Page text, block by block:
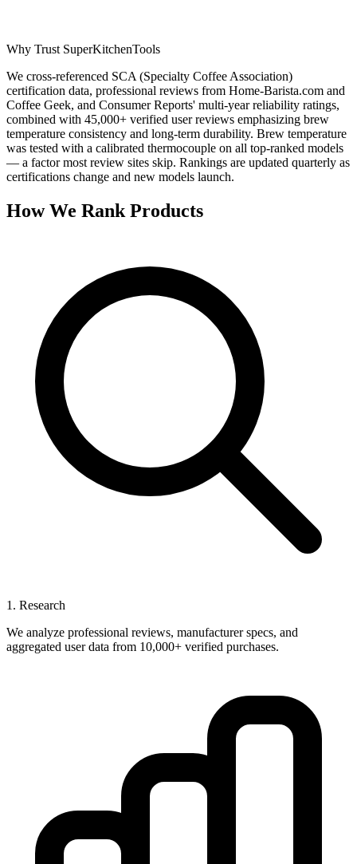
Why Trust SuperKitchenTools
We cross-referenced SCA (Specialty Coffee Association)
certification data, professional reviews from Home-Barista.com and
Coffee Geek, and Consumer Reports' multi-year reliability ratings,
combined with 45,000+ verified user reviews emphasizing brew
temperature consistency and long-term durability. Brew temperature
was tested with a calibrated thermocouple on all top-ranked models
— a factor most review sites skip. Rankings are updated quarterly as
certifications change and new models launch.
How We Rank Products
1. Research
We analyze professional reviews, manufacturer specs, and
aggregated user data from 10,000+ verified purchases.